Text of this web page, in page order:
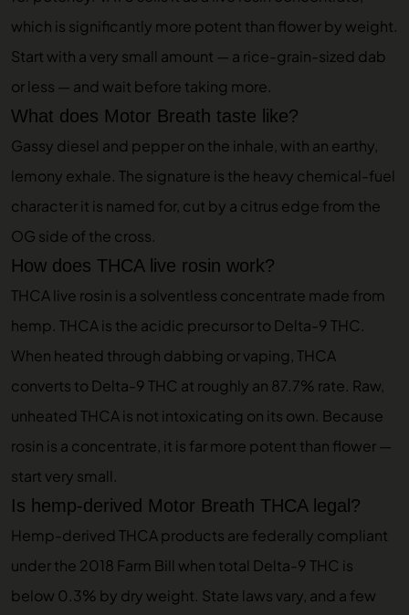
which is significantly more potent than flower by weight.
Start with a very small amount — a rice-grain-sized dab
or less — and wait before taking more.
What does Motor Breath taste like?
Gassy diesel and pepper on the inhale, with an earthy,
lemony exhale. The signature is the heavy chemical-fuel
character it is named for, cut by a citrus edge from the
OG side of the cross.
How does THCA live rosin work?
THCA live rosin is a solventless concentrate made from
hemp. THCA is the acidic precursor to Delta-9 THC.
When heated through dabbing or vaping, THCA
converts to Delta-9 THC at roughly an 87.7% rate. Raw,
unheated THCA is not intoxicating on its own. Because
rosin is a concentrate, it is far more potent than flower —
start very small.
Is hemp-derived Motor Breath THCA legal?
Hemp-derived THCA products are federally compliant
under the 2018 Farm Bill when total Delta-9 THC is
below 0.3% by dry weight. State laws vary, and a few